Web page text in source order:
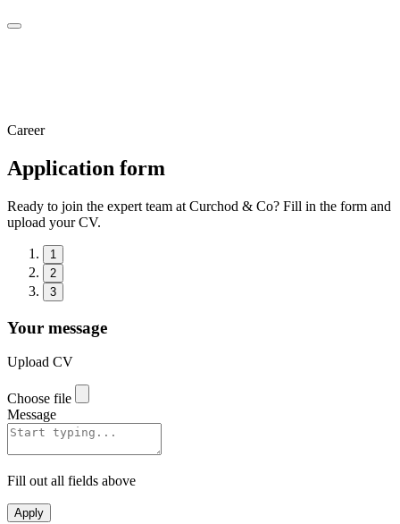
Career
Application form
Ready to join the expert team at Curchod & Co? Fill in the form and
upload your CV.
1
2
3
Your message
Upload CV
Choose file
Message
Fill out all fields above
Apply